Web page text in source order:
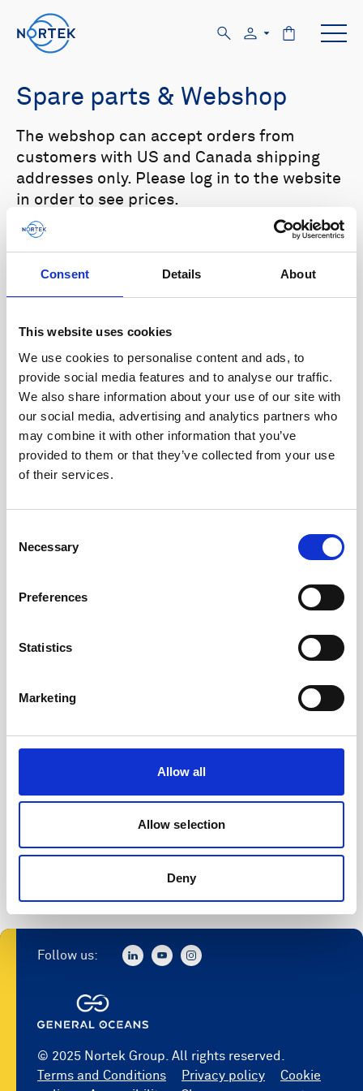
Consent Details About
This website uses cookies
We use cookies to personalise content and ads, to
provide social media features and to analyse our traffic.
We also share information about your use of our site with
our social media, advertising and analytics partners who
may combine it with other information that you’ve
provided to them or that they’ve collected from your use
of their services.
Selection
Necessary
Preferences
Statistics
Marketing
Allow all
Allow selection
Deny
Spare parts & Webshop
AWAC Nucleus DVL
Vector Eco 2D Profiler
Buoy systems
All Batteries Cables
Battery canisters Misc
The webshop can accept orders from
customers with US and Canada shipping
addresses only. Please log in to the website
in order to see prices.
Select your product in the list below to see
relevant spare parts.
No products found
No products are matching your search criteria.
Please contact sales for more information.
© 2025 Nortek Group. All rights reserved.
Terms and Conditions
Privacy policy
Cookie
Follow us: